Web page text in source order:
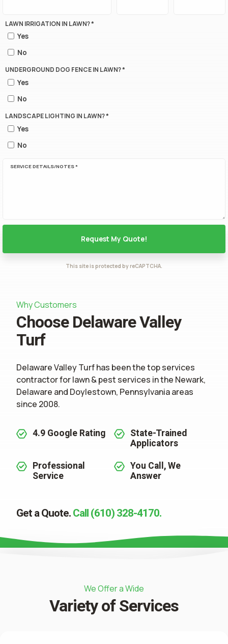
LAWN IRRIGATION IN LAWN? *
Yes
No
UNDERGROUND DOG FENCE IN LAWN? *
Yes
No
LANDSCAPE LIGHTING IN LAWN? *
Yes
No
SERVICE DETAILS/NOTES *
This site is protected by reCAPTCHA.
Why Customers
Choose Delaware Valley
Turf
Delaware Valley Turf has been the top services
contractor forlawn & pest services in the Newark,
Delaware and Doylestown, Pennsylvania areas
since 2008.
4.9 Google Rating
State-Trained
Applicators
Professional
Service
You Call, We
Answer
Get a Quote.Call (610) 328-4170.
We Offer a Wide
Variety of Services